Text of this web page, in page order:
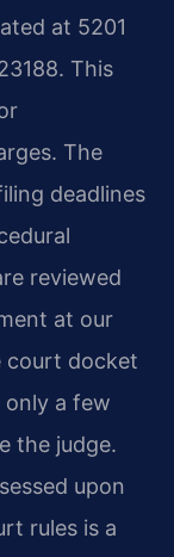
at 5201
This
The
deadlines
reviewed
at our
court docket
only a few
the judge.
upon
rules is a